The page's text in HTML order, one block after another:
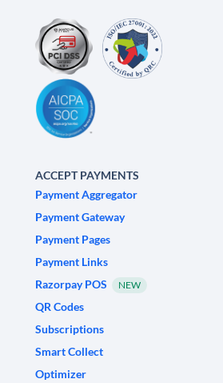
ACCEPT PAYMENTS
Payment Aggregator
Payment Gateway
Payment Pages
Payment Links
Razorpay POS
NEW
QR Codes
Subscriptions
Smart Collect
Optimizer